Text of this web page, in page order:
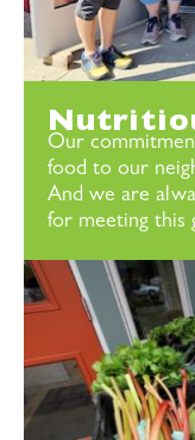
Our
food to our
And we are
for meeting this